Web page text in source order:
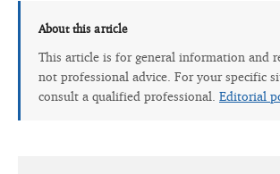
About this article
This article is for general information and
not professional advice. For your specific
consult a qualified professional. Editorial